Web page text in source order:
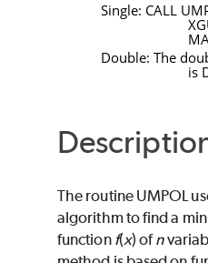
Single: CALL
Double: The
is
The routine UMPOL
algorithm to find a
function f(x) ofn